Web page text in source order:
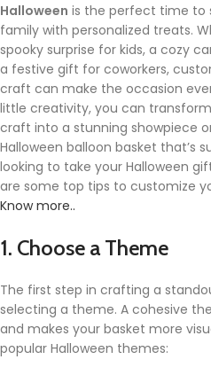
Halloween is the perfect time to
family with personalized treats.
spooky surprise for kids, a cozy
a festive gift for coworkers,
craft can make the occasion
little creativity, you can
craft into a stunning showpiece
Halloween balloon basket that’s
looking to take your Halloween
are some top tips to customize
Know more..
1. Choose a Theme
The first step in crafting a
selecting a theme. A cohesive
and makes your basket more
popular Halloween themes: